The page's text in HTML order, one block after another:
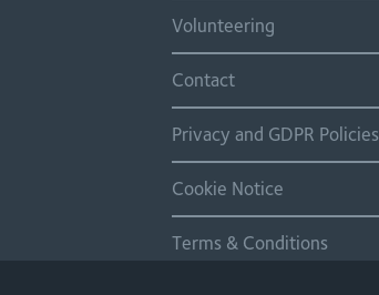
Volunteering
Contact
Privacy and GDPR Policies
Cookie Notice
Terms & Conditions